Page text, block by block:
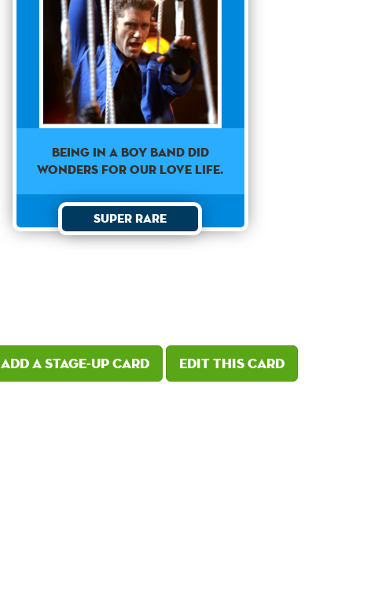
Being in a boy band did
wonders for our love life.
Super Rare
Add a Stage-Up card Edit this card